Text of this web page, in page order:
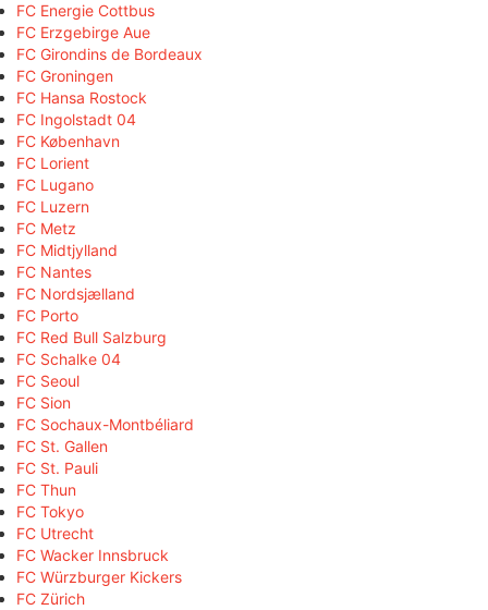
FC Energie Cottbus
FC Erzgebirge Aue
FC Girondins de Bordeaux
FC Groningen
FC Hansa Rostock
FC Ingolstadt 04
FC København
FC Lorient
FC Lugano
FC Luzern
FC Metz
FC Midtjylland
FC Nantes
FC Nordsjælland
FC Porto
FC Red Bull Salzburg
FC Schalke 04
FC Seoul
FC Sion
FC Sochaux-Montbéliard
FC St. Gallen
FC St. Pauli
FC Thun
FC Tokyo
FC Utrecht
FC Wacker Innsbruck
FC Würzburger Kickers
FC Zürich